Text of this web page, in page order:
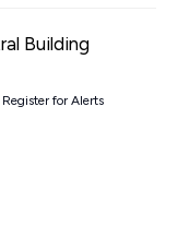
Building
Register for Alerts